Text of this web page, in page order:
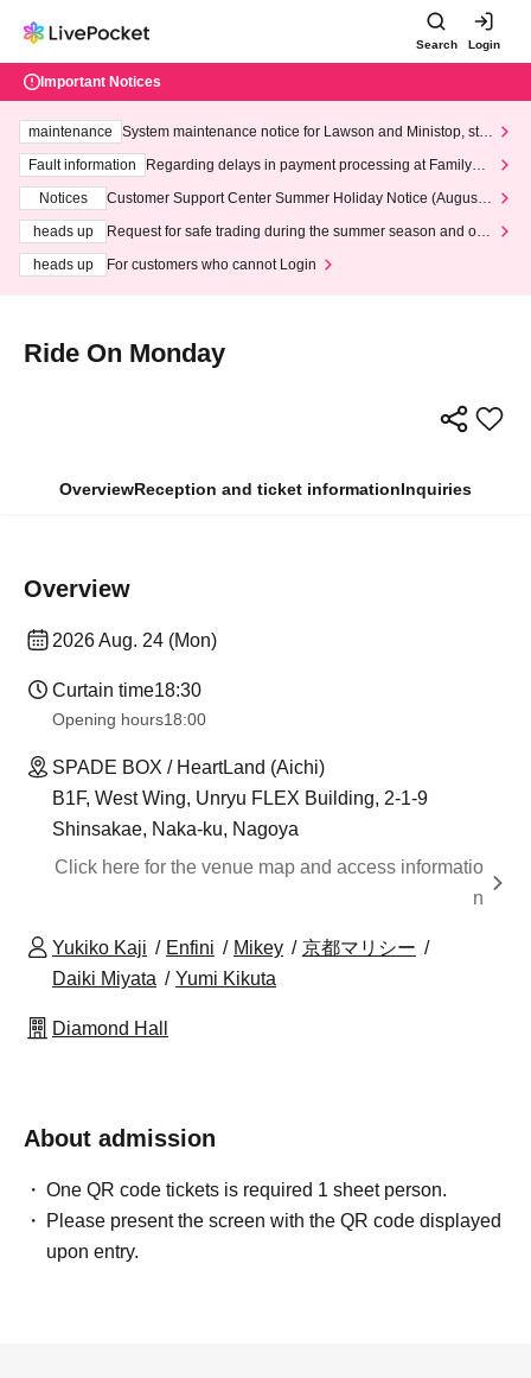
Search Login
Important Notices
maintenance
System maintenance notice for Lawson and Ministop, star
ting at 3:00 AM on Wednesday (Wed)
Fault information
Regarding delays in payment processing at FamilyMa
Notices
Customer Support Center Summer Holiday Notice (August 1
heads up
Request for safe trading during the summer season and our
heads up
For customers who cannot Login
Ride On Monday
OverviewReception and ticket informationInquiries
Overview
2026 Aug. 24 (Mon)
Curtain time18:30
Opening hours18:00
SPADE BOX / HeartLand (Aichi)
B1F, West Wing, Unryu FLEX Building, 2-1-9
Shinsakae, Naka-ku, Nagoya
Click here for the venue map and access informatio
n
Yukiko Kaji Enfini Mikey
京都マリシー
Daiki Miyata
Yumi Kikuta
Diamond Hall
About admission
One QR code tickets is required 1 sheet person.
Please present the screen with the QR code displayed
upon entry.